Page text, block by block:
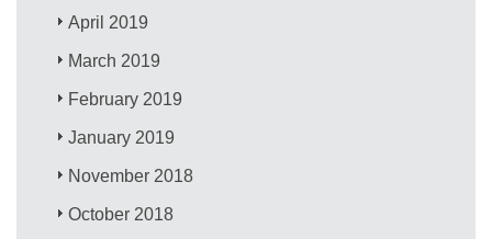
April 2019
March 2019
February 2019
January 2019
November 2018
October 2018